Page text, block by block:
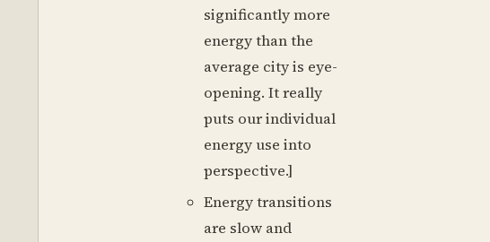
significantly more
energy than the
average city is eye-
opening. It really
puts our individual
energy use into
perspective.]
Energy transitions
are slow and